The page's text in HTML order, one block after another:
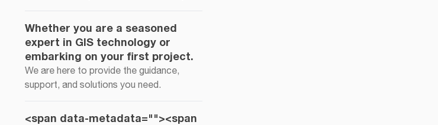
Whether you are a seasoned
expert in GIS technology or
embarking on your first project.
We are here to provide the guidance,
support, and solutions you need.
<span data-metadata=""><span